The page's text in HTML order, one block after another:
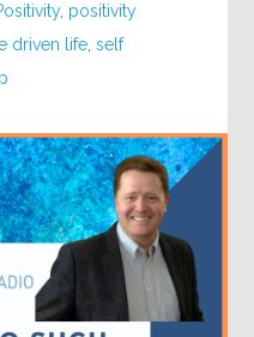
, positivity
driven life ,self